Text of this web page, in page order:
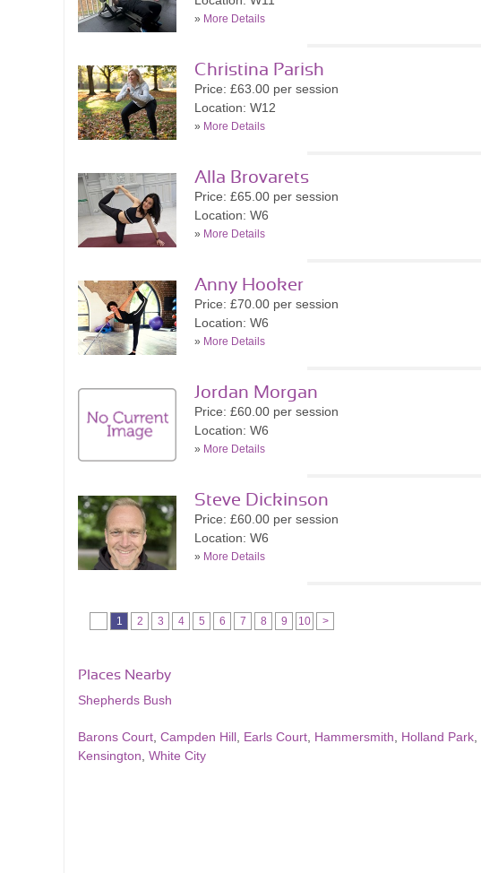
» More Details
Christina Parish
Price: £63.00 per session
Location: W12
» More Details
Alla Brovarets
Price: £65.00 per session
Location: W6
» More Details
Anny Hooker
Price: £70.00 per session
Location: W6
» More Details
Jordan Morgan
Price: £60.00 per session
Location: W6
» More Details
Steve Dickinson
Price: £60.00 per session
Location: W6
» More Details
1 2 3 4 5 6 7 8 9 10 >
Places Nearby
Shepherds Bush
Barons Court Campden Hill Earls Court Hammersmith Holland Park
Kensington White City